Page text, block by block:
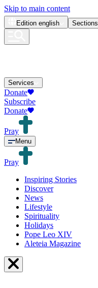
Skip to main content
Edition english Sections
Services
Donate
Subscribe
Donate
Pray
Menu
Pray
Inspiring Stories
Discover
News
Lifestyle
Spirituality
Holidays
Pope Leo XIV
Aleteia Magazine